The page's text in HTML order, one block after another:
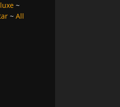
~
~ All